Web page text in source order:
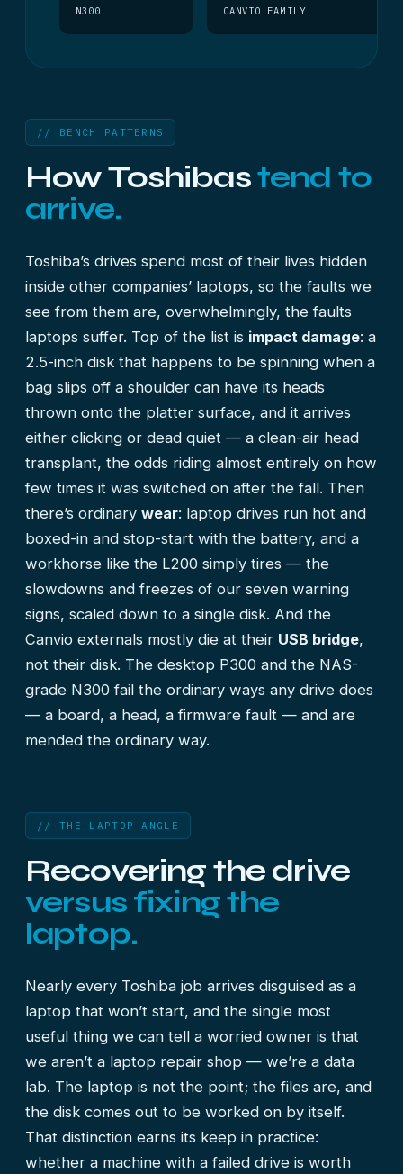
N300 CANVIO FAMILY
// BENCH PATTERNS
How Toshibastend to
arrive.
Toshiba’s drives spend most of their lives hidden
inside other companies’ laptops, so the faults we
see from them are, overwhelmingly, the faults
laptops suffer. Top of the list is impact damage: a
2.5-inch disk that happens to be spinning when a
bag slips off a shoulder can have its heads
thrown onto the platter surface, and it arrives
either clicking or dead quiet — a clean-air head
transplant, the odds riding almost entirely on how
few times it was switched on after the fall. Then
there’s ordinary wear: laptop drives run hot and
boxed-in and stop-start with the battery, and a
workhorse like the L200 simply tires — the
slowdowns and freezes of our seven warning
signs, scaled down to a single disk. And the
Canvio externals mostly die at their USB bridge,
not their disk. The desktop P300 and the NAS-
grade N300 fail the ordinary ways any drive does
— a board, a head, a firmware fault — and are
mended the ordinary way.
// THE LAPTOP ANGLE
Recovering the drive
versus fixing the
laptop.
Nearly every Toshiba job arrives disguised as a
laptop that won’t start, and the single most
useful thing we can tell a worried owner is that
we aren’t a laptop repair shop — we’re a data
lab. The laptop is not the point; the files are, and
the disk comes out to be worked on by itself.
That distinction earns its keep in practice:
whether a machine with a failed drive is worth